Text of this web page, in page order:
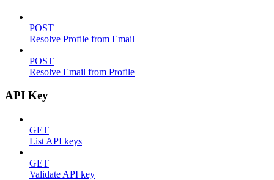
POST
Resolve Profile from Email
POST
Resolve Email from Profile
API Key
GET
List API keys
GET
Validate API key